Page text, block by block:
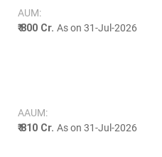
AUM:
₹ 800 Cr.As on 31-Jul-2026
AAUM:
₹ 810 Cr.As on 31-Jul-2026